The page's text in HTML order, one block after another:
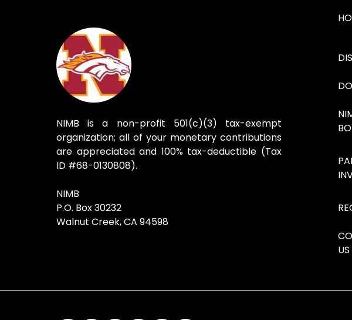
NIMB is a non-profit 501(c)(3) tax-exempt
organization; all of your monetary contributions
are appreciated and 100% tax-deductible (Tax
ID #68-0130808).
NIMB
P.O. Box 30232
Walnut Creek, CA 94598
US